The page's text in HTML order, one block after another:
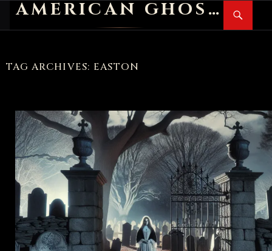
AMERICAN GHOST STORIES
Search
TAG ARCHIVES: EASTON